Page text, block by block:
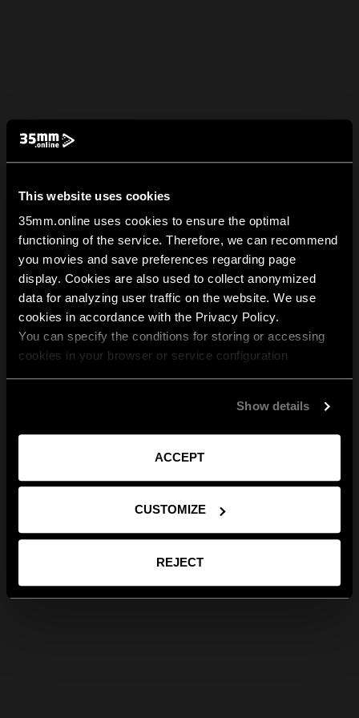
This website uses cookies
35mm.online uses cookies to ensure the optimal
functioning of the service. Therefore, we can recommend
you movies and save preferences regarding page
display. Cookies are also used to collect anonymized
data for analyzing user traffic on the website. We use
cookies in accordance with the Privacy Policy.
You can specify the conditions for storing or accessing
cookies in your browser or service configuration
Show details
ACCEPT
CUSTOMIZE
REJECT